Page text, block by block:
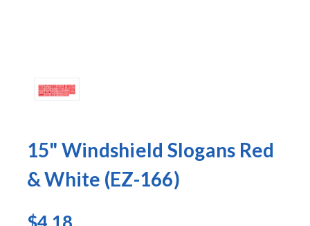
15" Windshield Slogans Red
& White (EZ-166)